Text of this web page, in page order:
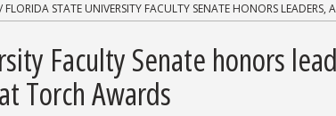
/ FLORIDA STATE UNIVERSITY FACULTY SENATE HONORS
Faculty Senate honors
Torch Awards